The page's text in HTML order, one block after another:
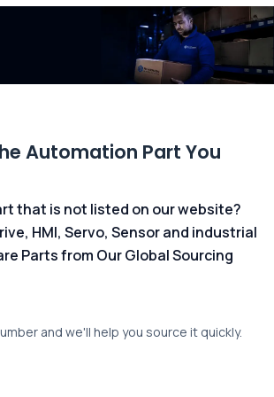
Automation Part You
that is not listed on our website?
HMI, Servo, Sensor and industrial
Parts from Our Global Sourcing
and we'll help you source it quickly.